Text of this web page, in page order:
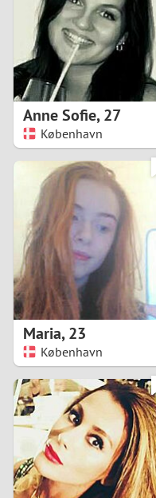
Anne Sofie,27
København
Maria,23
København